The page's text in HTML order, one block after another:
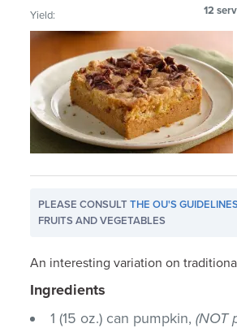
Yield: 12
PLEASE CONSULTTHE OU'S
FRUITS AND VEGETABLES
An interesting variation on
Ingredients
1 (15 oz.) can pumpkin,(NOT